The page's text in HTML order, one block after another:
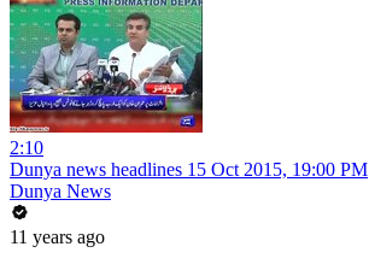
2:10
Dunya news headlines 15 Oct 2015, 19:00 PM
Dunya News
11 years ago